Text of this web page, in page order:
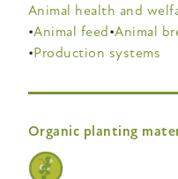
Animal health and
Animal feed Animal
Production systems
Organic planting